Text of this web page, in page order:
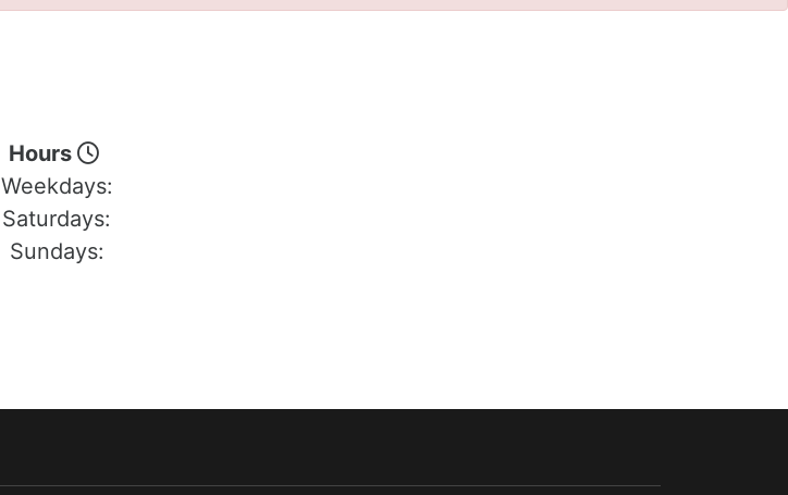
Hours
Weekdays:
Saturdays:
Sundays: